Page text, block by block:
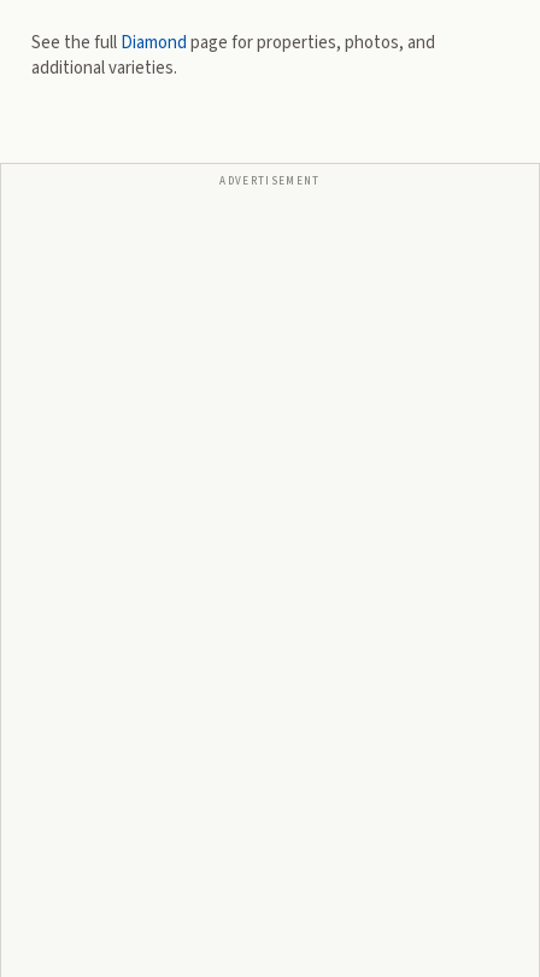
See the fullDiamondpage for properties, photos, and
additional varieties.
ADVERTISEMENT